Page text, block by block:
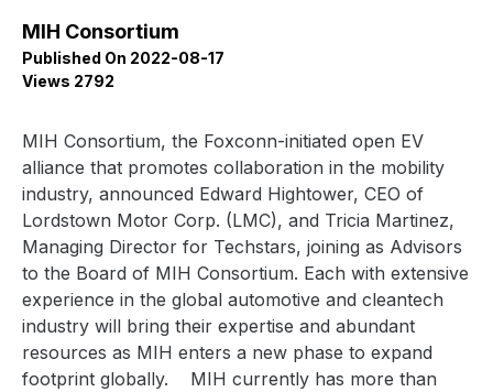
MIH Consortium
Published On 2022-08-17
Views 2792
MIH Consortium, the Foxconn-initiated open EV
alliance that promotes collaboration in the mobility
industry, announced Edward Hightower, CEO of
Lordstown Motor Corp. (LMC), and Tricia Martinez,
Managing Director for Techstars, joining as Advisors
to the Board of MIH Consortium. Each with extensive
experience in the global automotive and cleantech
industry will bring their expertise and abundant
resources as MIH enters a new phase to expand
footprint globally.
MIH currently has more than